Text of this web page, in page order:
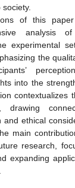
of this
analysis
experimental
the
into the
contextualizes
drawing
and ethical
main
research,
expanding